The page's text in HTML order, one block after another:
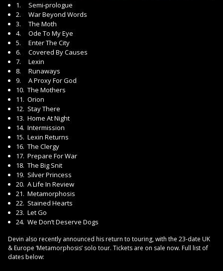
1. Semi-prologue
2. War Beyond Words
3. The Moth
4. Ode To My Eye
5. Enter The City
6. Covered By Causes
7. Lexin
8. Runaways
9. A Proxy For God
10. The Mothers
11. Orion
12. Stay There
13. Home At Night
14. Intermission
15. Lexin Returns
16. The Clergy
17. Prepare For War
18. The Big Snit
19. Silver Princess
20. A Life In Review
21. Metamorphosis
22. Stained Hearts
23. Let Go
24. We Don’t Deserve Dogs
Devin also recently announced his return to touring, with the 23-date UK
& Europe ‘Metamorphosis’ solo tour. Tickets are on sale now. Full list of
dates below: